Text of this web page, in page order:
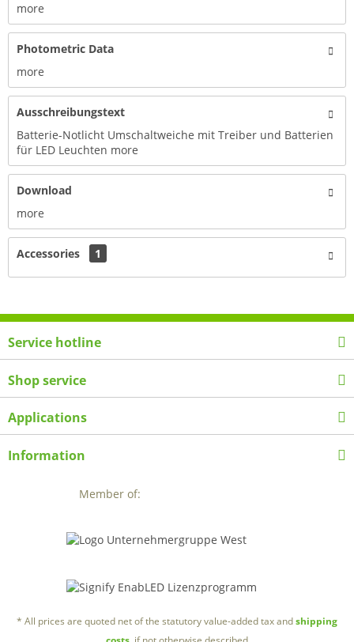
more
Photometric Data
more
Ausschreibungstext
Batterie-Notlicht Umschaltweiche mit Treiber und Batterien
für LED Leuchten more
Download
more
Accessories 1
Service hotline
Shop service
Applications
Information
Member of:
* All prices are quoted net of the statutory value-added tax andshipping